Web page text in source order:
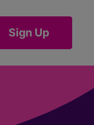
Sign Up